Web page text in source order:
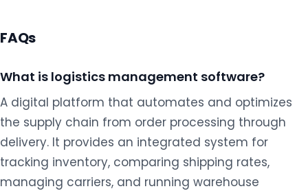
FAQs
What is logistics management software?
A digital platform that automates and optimizes
the supply chain from order processing through
delivery. It provides an integrated system for
tracking inventory, comparing shipping rates,
managing carriers, and running warehouse